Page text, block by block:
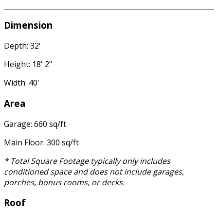
Dimension
Depth: 32'
Height: 18' 2"
Width: 40'
Area
Garage: 660 sq/ft
Main Floor: 300 sq/ft
* Total Square Footage typically only includes
conditioned space and does not include garages,
porches, bonus rooms, or decks.
Roof